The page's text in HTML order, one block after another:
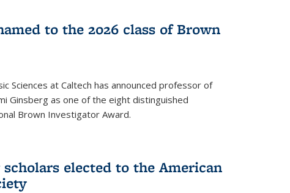
to the 2026 class of Brown
Sciences at Caltech has announced professor of
Ginsberg as one of the eight distinguished
Brown Investigator Award.
elected to the American